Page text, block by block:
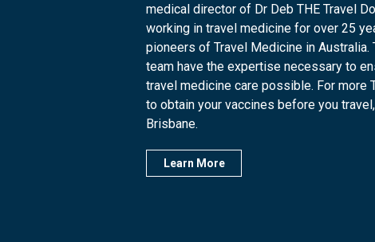
medical director of Dr Deb THE Travel
working in travel medicine for over 25
pioneers of Travel Medicine in Australia.
team have the expertise necessary to
travel medicine care possible. For more
to obtain your vaccines before you
Brisbane.
Learn More